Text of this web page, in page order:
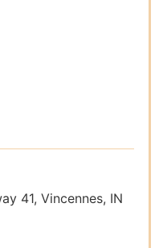
41, Vincennes, IN